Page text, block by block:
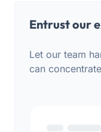
Entrust our
Let our team
can